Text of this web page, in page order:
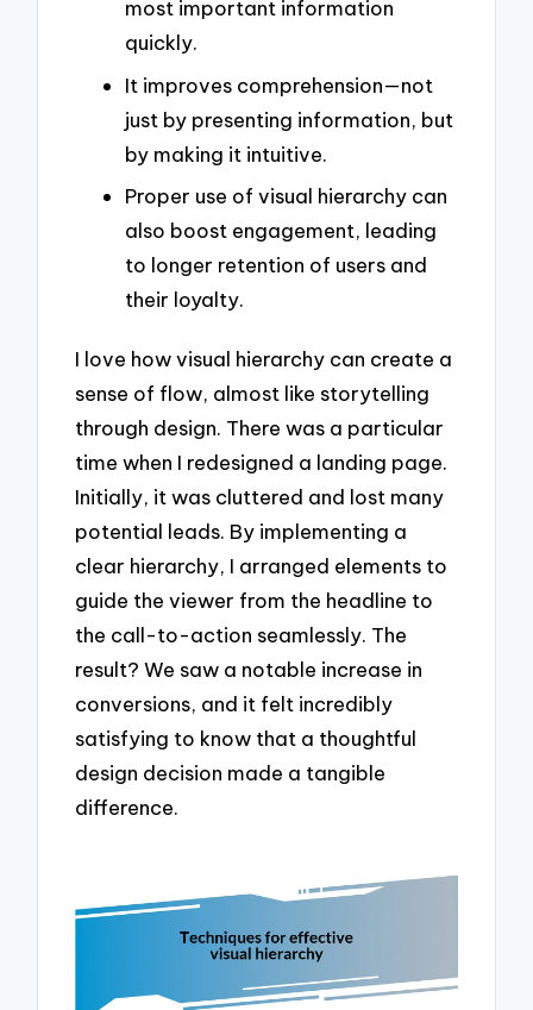
most important information
quickly.
It improves comprehension—not
just by presenting information, but
by making it intuitive.
Proper use of visual hierarchy can
also boost engagement, leading
to longer retention of users and
their loyalty.
I love how visual hierarchy can create a
sense of flow, almost like storytelling
through design. There was a particular
time when I redesigned a landing page.
Initially, it was cluttered and lost many
potential leads. By implementing a
clear hierarchy, I arranged elements to
guide the viewer from the headline to
the call-to-action seamlessly. The
result? We saw a notable increase in
conversions, and it felt incredibly
satisfying to know that a thoughtful
design decision made a tangible
difference.